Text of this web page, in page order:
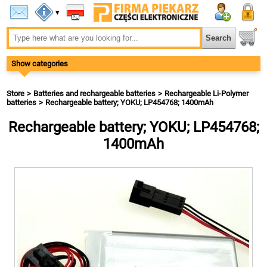
▾
Show categories
Store Batteries and rechargeable batteries
Rechargeable Li-Polymer
batteries
Rechargeable battery; YOKU; LP454768; 1400mAh
Rechargeable battery; YOKU; LP454768;
1400mAh